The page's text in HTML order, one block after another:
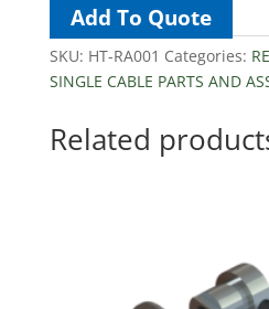
Add To Quote
SKU: HT-RA001 Categories:
SINGLE CABLE PARTS AND
Related